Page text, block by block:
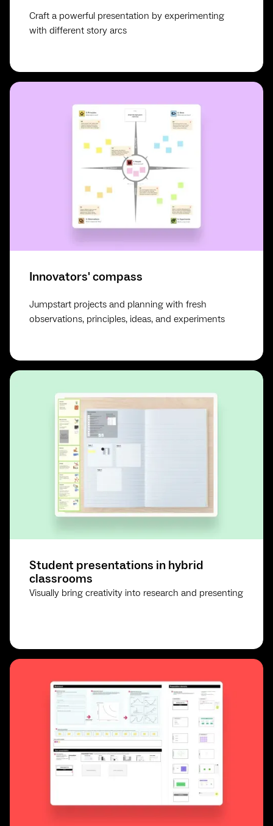
Craft a powerful presentation by experimenting
with different story arcs
Innovators' compass
Jumpstart projects and planning with fresh
observations, principles, ideas, and experiments
Student presentations in hybrid
classrooms
Visually bring creativity into research and presenting